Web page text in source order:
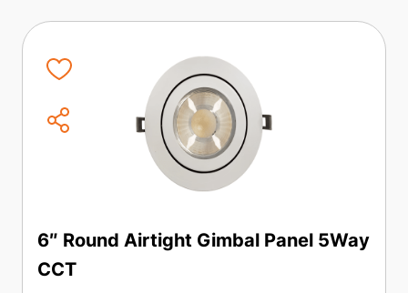
6″ Round Airtight Gimbal Panel 5Way
CCT